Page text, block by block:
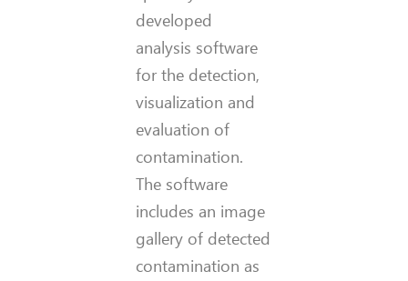
developed
analysis software
for the detection,
visualization and
evaluation of
contamination.
The software
includes an image
gallery of detected
contamination as